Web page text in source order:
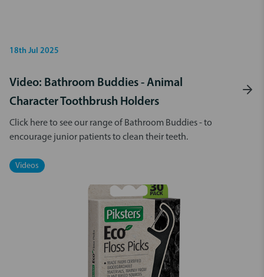
18th Jul 2025
Video: Bathroom Buddies - Animal
Character Toothbrush Holders
Click here to see our range of Bathroom Buddies - to
encourage junior patients to clean their teeth.
Videos